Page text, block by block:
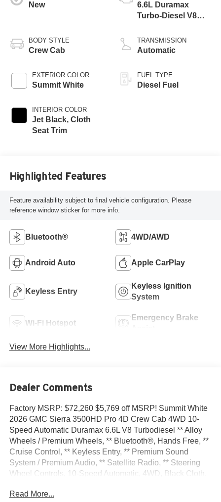
New
BODY STYLE
Crew Cab
EXTERIOR COLOR
Summit White
INTERIOR COLOR
Jet Black, Cloth
Seat Trim
6.6L Duramax
Turbo-Diesel V8
TRANSMISSION
Automatic
FUEL TYPE
Diesel Fuel
Highlighted Features
Feature availability subject to final vehicle configuration. Please
reference window sticker for more info.
Bluetooth® 4WD/AWD
Android Auto Apple CarPlay
Keyless Entry
Keyless Ignition
System
Wi-Fi Hotspot
Emergency Brake
View More Highlights...
Dealer Comments
Factory MSRP: $72,260 $5,769 off MSRP! Summit White
2026 GMC Sierra 3500HD Pro 4D Crew Cab 4WD 10-
Speed Automatic Duramax 6.6L V8 Turbodiesel ** Alloy
Wheels / Premium Wheels, ** Bluetooth®, Hands Free, **
Cruise Control, ** Keyless Entry, ** Premium Sound
System / Premium Audio, ** Satellite Radio, ** Steering
Wheel Controls, 10-Speed Automatic, 4WD, Black Cloth,
Panel Power Outlet, 18 Machined Aluminum Wheels, 2
Read More...